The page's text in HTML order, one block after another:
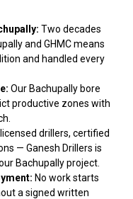
Two decades
and GHMC means
and handled every
Our Bachupally bore
productive zones with
licensed drillers, certified
— Ganesh Drillers is
Bachupally project.
No work starts
a signed written